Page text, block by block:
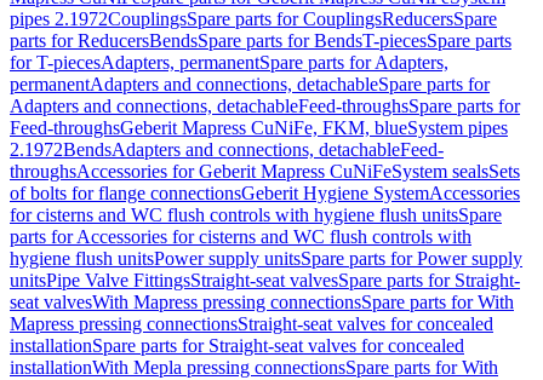
pipes 2.1972CouplingsSpare parts for CouplingsReducersSpare
parts for ReducersBendsSpare parts for BendsT-piecesSpare parts
for T-piecesAdapters, permanentSpare parts for Adapters,
permanentAdapters and connections, detachableSpare parts for
Adapters and connections, detachableFeed-throughsSpare parts for
Feed-throughsGeberit Mapress CuNiFe, FKM, blueSystem pipes
2.1972BendsAdapters and connections, detachableFeed-
throughsAccessories for Geberit Mapress CuNiFeSystem sealsSets
of bolts for flange connectionsGeberit Hygiene SystemAccessories
for cisterns and WC flush controls with hygiene flush unitsSpare
parts for Accessories for cisterns and WC flush controls with
hygiene flush unitsPower supply unitsSpare parts for Power supply
unitsPipe Valve FittingsStraight-seat valvesSpare parts for Straight-
seat valvesWith Mapress pressing connectionsSpare parts for With
Mapress pressing connectionsStraight-seat valves for concealed
installationSpare parts for Straight-seat valves for concealed
installationWith Mepla pressing connectionsSpare parts for With